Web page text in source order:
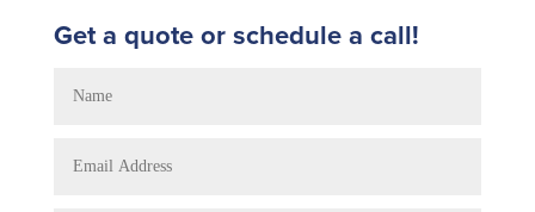
Get a quote or schedule a call!